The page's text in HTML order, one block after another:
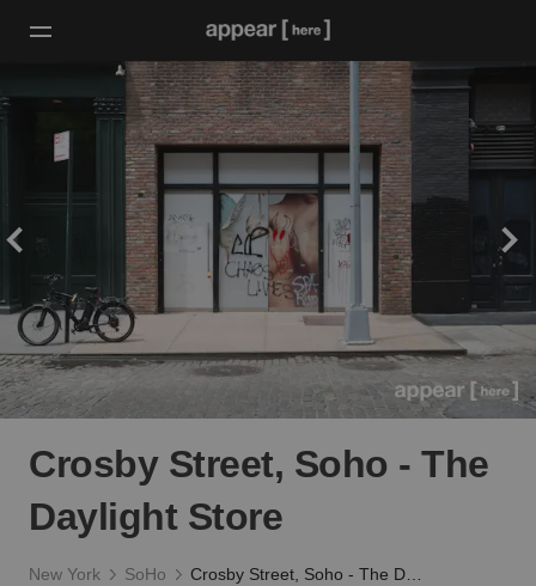
Crosby Street, Soho - The
Daylight Store
New York SoHo